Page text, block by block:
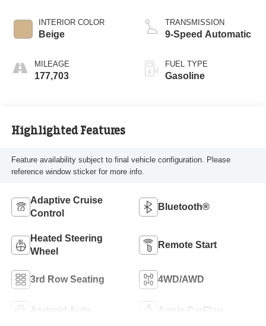
INTERIOR COLOR
Beige
MILEAGE
177,703
TRANSMISSION
9-Speed Automatic
FUEL TYPE
Gasoline
Highlighted Features
Feature availability subject to final vehicle configuration. Please
reference window sticker for more info.
Adaptive Cruise
Control
Bluetooth®
Heated Steering
Wheel
Remote Start
3rd Row Seating 4WD/AWD
Android Auto Apple CarPlay